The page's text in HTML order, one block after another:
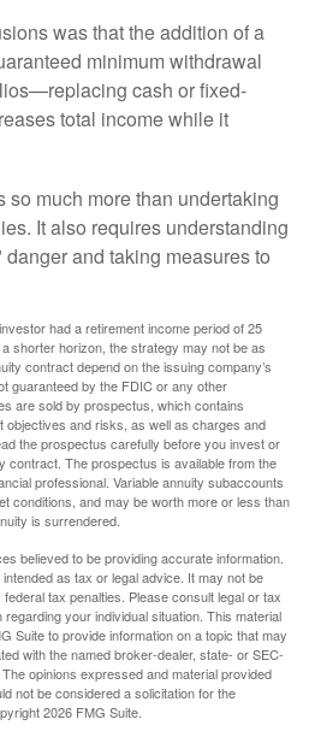
was that the addition of a
minimum withdrawal
cash or fixed-
total income while it
so much more than undertaking
It also requires understanding
and taking measures to
had a retirement income period of 25
shorter horizon, the strategy may not be as
contract depend on the issuing company’s
guaranteed by the FDIC or any other
are sold by prospectus, which contains
objectives and risks, as well as charges and
the prospectus carefully before you invest or
contract. The prospectus is available from the
professional. Variable annuity subaccounts
conditions, and may be worth more or less than
is surrendered.
believed to be providing accurate information.
as tax or legal advice. It may not be
tax penalties. Please consult legal or tax
your individual situation. This material
Suite to provide information on a topic that may
with the named broker-dealer, state- or SEC-
opinions expressed and material provided
not be considered a solicitation for the
2026 FMG Suite.